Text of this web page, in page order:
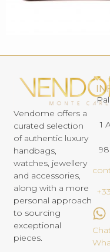
Vendome offers a
curated selection
of authentic luxury
handbags,
watches, jewellery
and accessories,
along with a more
personal approach
to sourcing
exceptional
pieces.
1